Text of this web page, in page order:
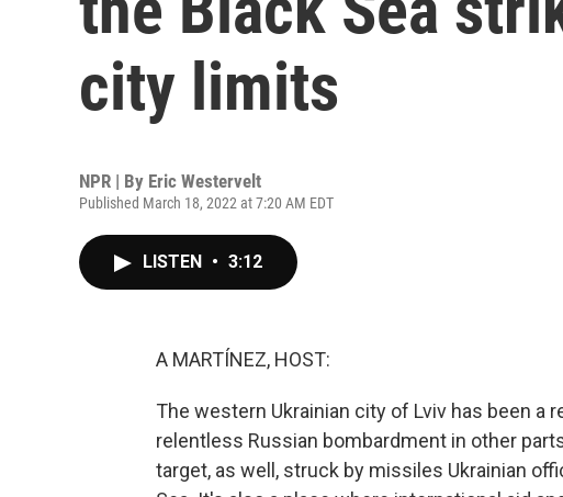
city limits
NPR | By Eric Westervelt
Published March 18, 2022 at 7:20 AM EDT
LISTEN • 3:12
A MARTÍNEZ, HOST:
The western Ukrainian city of Lviv has been a
relentless Russian bombardment in other
target, as well, struck by missiles Ukrainian